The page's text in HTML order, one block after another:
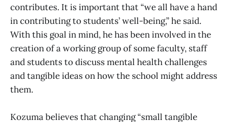
contributes. It is important that “we all have a hand
in contributing to students’ well-being,” he said.
With this goal in mind, he has been involved in the
creation of a working group of some faculty, staff
and students to discuss mental health challenges
and tangible ideas on how the school might address
them.
Kozuma believes that changing “small tangible